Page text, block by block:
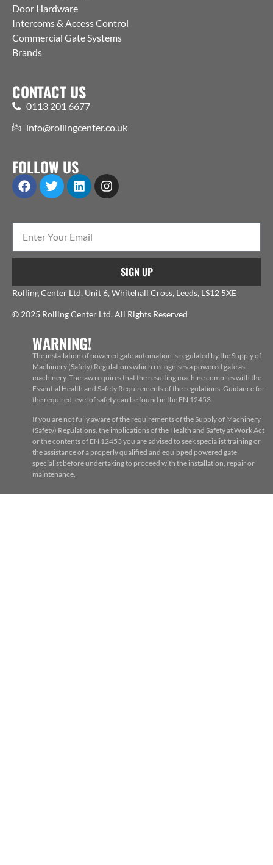
Door Hardware
Intercoms & Access Control
Commercial Gate Systems
Brands
CONTACT US
0113 201 6677
info@rollingcenter.co.uk
FOLLOW US
SIGN UP
Rolling Center Ltd, Unit 6, Whitehall Cross, Leeds, LS12 5XE
© 2025 Rolling Center Ltd. All Rights Reserved
WARNING!
The installation of powered gate automation is regulated by the Supply of
Machinery (Safety) Regulations which recognises a powered gate as
machinery. The law requires that the resulting machine complies with the
Essential Health and Safety Requirements of the regulations. Guidance for
the required level of safety can be found in the EN 12453
If you are not fully aware of the requirements of the Supply of Machinery
(Safety) Regulations, the implications of the Health and Safety at Work Act
or the contents of EN 12453 you are advised to seek specialist training or
the assistance of a properly qualified and equipped powered gate
specialist before undertaking to proceed with the installation, repair or
maintenance.